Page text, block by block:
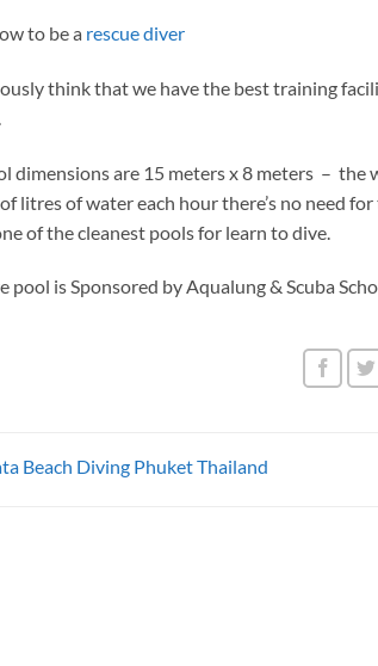
to be a rescue diver
think that we have the best training
dimensions are 15 meters x 8 meters –
of litres of water each hour there’s no need
of the cleanest pools for learn to dive.
pool is Sponsored by Aqualung & Scuba
Beach Diving Phuket Thailand